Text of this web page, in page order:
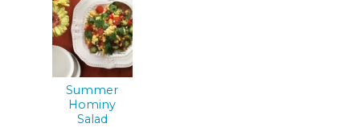
Summer
Hominy
Salad